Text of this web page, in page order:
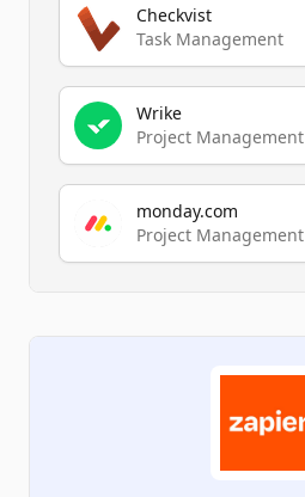
Checkvist
Task Management
Wrike
Project Management
monday.com
Project Management